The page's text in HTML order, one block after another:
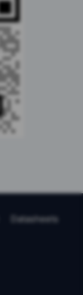
Datasheets